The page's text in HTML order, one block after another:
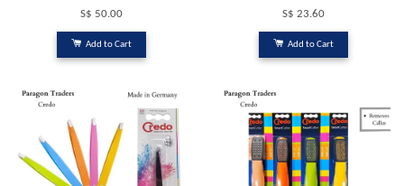
S$ 50.00
Add to Cart
S$ 23.60
Add to Cart